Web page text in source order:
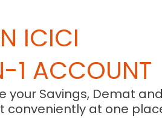
ICICI
1 ACCOUNT
your Savings, Demat
conveniently at one